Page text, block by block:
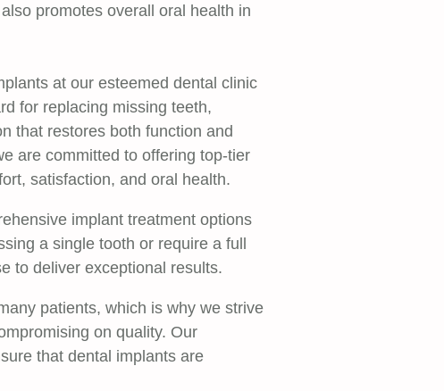
promotes overall oral health in
at our esteemed dental clinic
for replacing missing teeth,
that restores both function and
are committed to offering top-tier
satisfaction, and oral health.
implant treatment options
a single tooth or require a full
to deliver exceptional results.
patients, which is why we strive
on quality. Our
that dental implants are